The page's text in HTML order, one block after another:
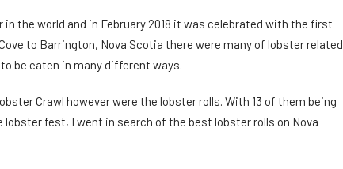
the world and in February 2018 it was celebrated with the first
to Barrington, Nova Scotia there were many of lobster related
be eaten in many different ways.
Crawl however were the lobster rolls. With 13 of them being
fest, I went in search of the best lobster rolls on Nova